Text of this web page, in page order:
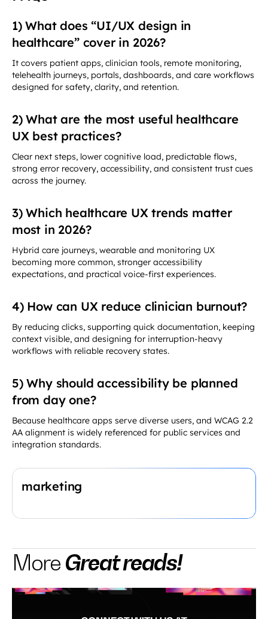
1) What does “UI/UX design in
healthcare” cover in 2026?
It covers patient apps, clinician tools, remote monitoring,
telehealth journeys, portals, dashboards, and care workflows
designed for safety, clarity, and retention.
2) What are the most useful healthcare
UX best practices?
Clear next steps, lower cognitive load, predictable flows,
strong error recovery, accessibility, and consistent trust cues
across the journey.
3) Which healthcare UX trends matter
most in 2026?
Hybrid care journeys, wearable and monitoring UX
becoming more common, stronger accessibility
expectations, and practical voice-first experiences.
4) How can UX reduce clinician burnout?
By reducing clicks, supporting quick documentation, keeping
context visible, and designing for interruption-heavy
workflows with reliable recovery states.
5) Why should accessibility be planned
from day one?
Because healthcare apps serve diverse users, and WCAG 2.2
AA alignment is widely referenced for public services and
integration standards.
marketing
More Great reads!